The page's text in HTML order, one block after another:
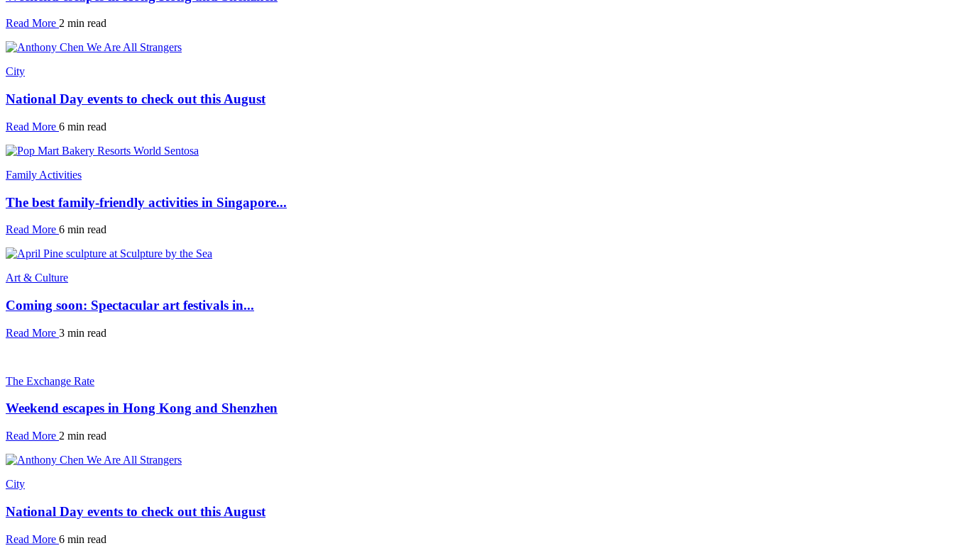
Read More 2 min read
City
National Day events to check out this August
Read More 6 min read
Family Activities
The best family-friendly activities in Singapore...
Read More 6 min read
Art & Culture
Coming soon: Spectacular art festivals in...
Read More 3 min read
The Exchange Rate
Weekend escapes in Hong Kong and Shenzhen
Read More 2 min read
City
National Day events to check out this August
Read More 6 min read